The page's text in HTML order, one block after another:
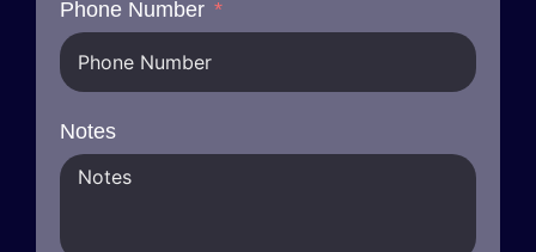
Phone Number
Notes